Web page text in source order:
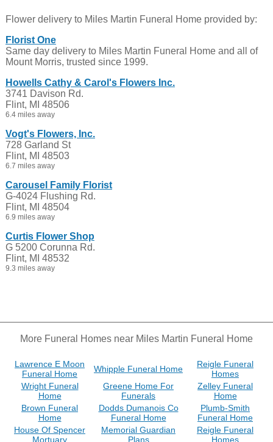
Flower delivery to Miles Martin Funeral Home provided by:
Florist One
Same day delivery to Miles Martin Funeral Home and all of
Mount Morris, trusted since 1999.
Howells Cathy & Carol's Flowers Inc.
3741 Davison Rd.
Flint, MI 48506
6.4 miles away
Vogt's Flowers, Inc.
728 Garland St
Flint, MI 48503
6.7 miles away
Carousel Family Florist
G-4024 Flushing Rd.
Flint, MI 48504
6.9 miles away
Curtis Flower Shop
G 5200 Corunna Rd.
Flint, MI 48532
9.3 miles away
More Funeral Homes near Miles Martin Funeral Home
Lawrence E Moon
Funeral Home
Whipple Funeral Home
Reigle Funeral
Homes
Wright Funeral
Home
Greene Home For
Funerals
Zelley Funeral
Home
Brown Funeral
Home
Dodds Dumanois Co
Funeral Home
Plumb-Smith
Funeral Home
House Of Spencer
Mortuary
Memorial Guardian
Plans
Reigle Funeral
Homes